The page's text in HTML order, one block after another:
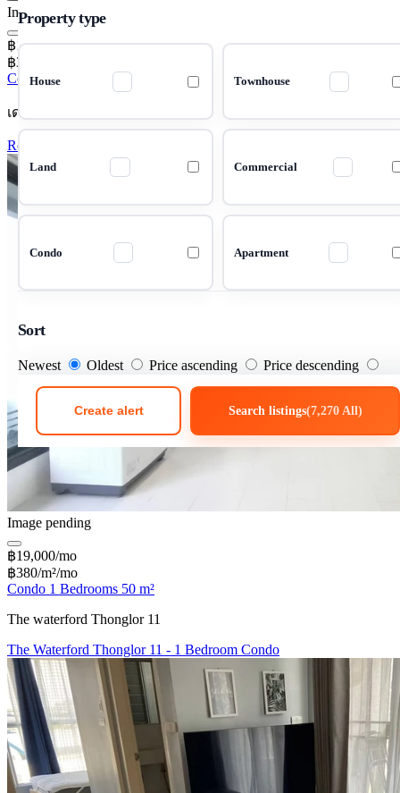
Property type
House Townhouse
Land Commercial
Condo Apartment
Sort
Newest Oldest Price ascending Price descending
Create alert Search listings(7,270 All)
Image pending
฿15,000/mo
฿357/m²/mo
Condo 1 Bedrooms 42 m²
เดอะ นิช ซิตี้ ลาดพร้าว 130
Rent Condo The Niche City Ladprao 130
Image pending
฿19,000/mo
฿380/m²/mo
Condo 1 Bedrooms 50 m²
The waterford Thonglor 11
The Waterford Thonglor 11 - 1 Bedroom Condo